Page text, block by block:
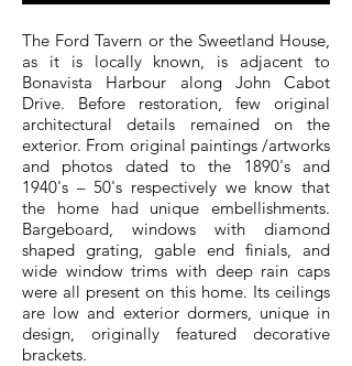
The Ford Tavern or the Sweetland House,
as it is locally known, is adjacent to
Bonavista Harbour along John Cabot
Drive. Before restoration, few original
architectural details remained on the
exterior. From original paintings /artworks
and photos dated to the 1890's and
1940's – 50's respectively we know that
the home had unique embellishments.
Bargeboard, windows with diamond
shaped grating, gable end finials, and
wide window trims with deep rain caps
were all present on this home. Its ceilings
are low and exterior dormers, unique in
design, originally featured decorative
brackets.